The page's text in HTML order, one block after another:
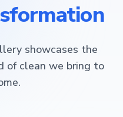
showcases the
of clean we bring to